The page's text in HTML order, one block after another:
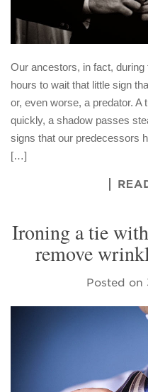
Our ancestors, in fact,
hours to wait that little sign
or, even worse, a predator.
quickly, a shadow passes
signs that our predecessors
[…]
Ironing a tie
remove
Posted on